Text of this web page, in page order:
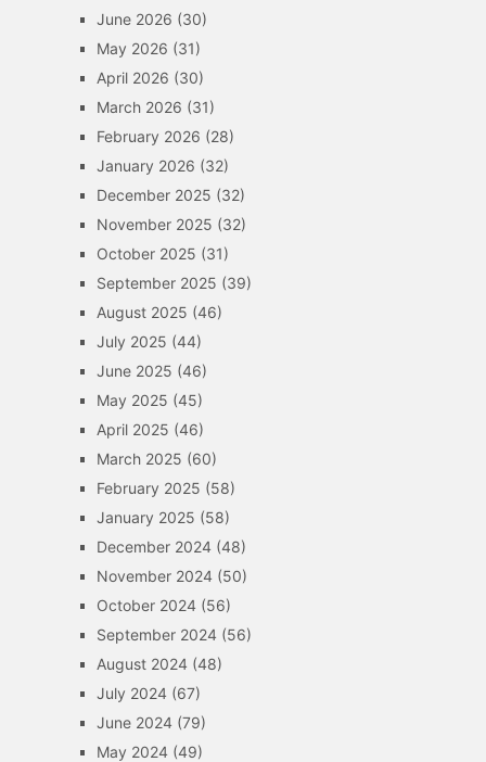
June 2026 (30)
May 2026 (31)
April 2026 (30)
March 2026 (31)
February 2026 (28)
January 2026 (32)
December 2025 (32)
November 2025 (32)
October 2025 (31)
September 2025 (39)
August 2025 (46)
July 2025 (44)
June 2025 (46)
May 2025 (45)
April 2025 (46)
March 2025 (60)
February 2025 (58)
January 2025 (58)
December 2024(48)
November 2024(50)
October 2024(56)
September 2024(56)
August 2024(48)
July 2024(67)
June 2024(79)
May 2024(49)